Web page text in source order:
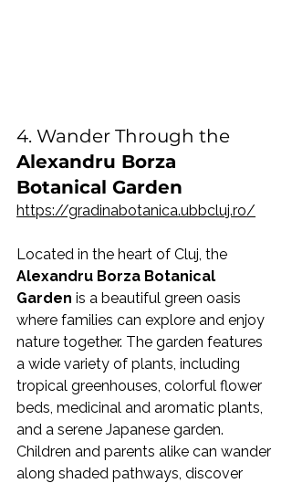
4. Wander Through the
Alexandru Borza
Botanical Garden
https://gradinabotanica.ubbcluj.ro/
Located in the heart of Cluj, the
Alexandru Borza Botanical
Garden is a beautiful green oasis
where families can explore and enjoy
nature together. The garden features
a wide variety of plants, including
tropical greenhouses, colorful flower
beds, medicinal and aromatic plants,
and a serene Japanese garden.
Children and parents alike can wander
along shaded pathways, discover